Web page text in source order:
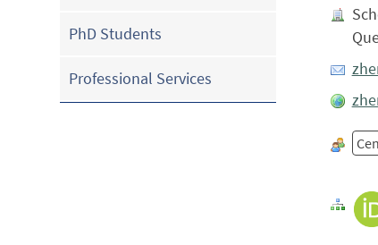
PhD Students
Professional Services